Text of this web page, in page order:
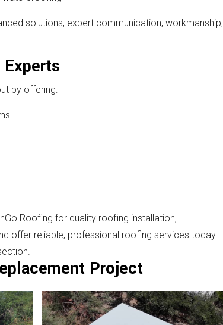
solutions, expert communication, workmanship,
by offering:
Roofing for quality roofing installation,
offer reliable, professional roofing services today.
Project